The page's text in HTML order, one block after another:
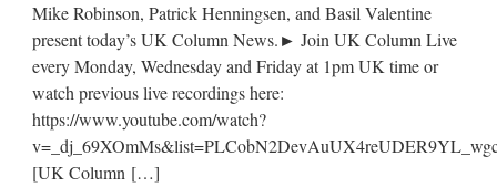
Mike Robinson, Patrick Henningsen, and Basil Valentine
present today’s UK Column News.► Join UK Column Live
every Monday, Wednesday and Friday at 1pm UK time or
watch previous live recordings here:
https://www.youtube.com/watch?
[UK Column […]